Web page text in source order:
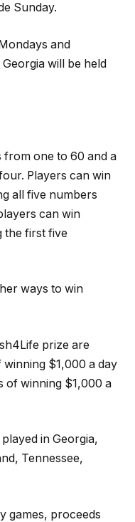
Sunday.
and
will be held
from one to 60 and a
Players can win
all five numbers
can win
the first five
ways to win
prize are
winning $1,000 a day
of winning $1,000 a
in Georgia,
Tennessee,
games, proceeds